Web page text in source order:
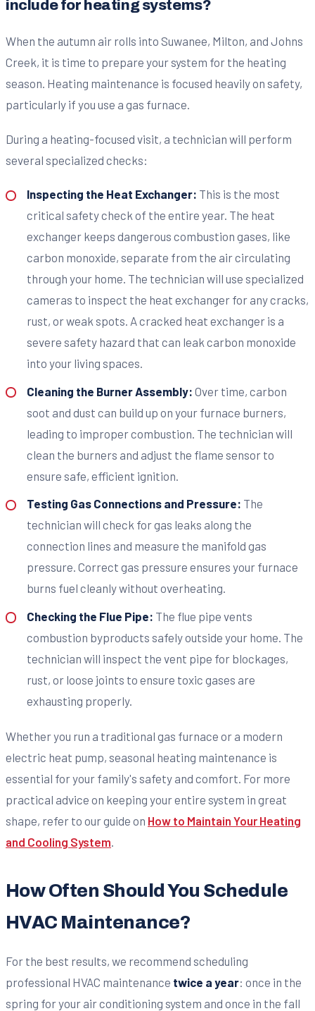
include for heating systems?
When the autumn air rolls into Suwanee, Milton, and Johns
Creek, it is time to prepare your system for the heating
season. Heating maintenance is focused heavily on safety,
particularly if you use a gas furnace.
During a heating-focused visit, a technician will perform
several specialized checks:
Inspecting the Heat Exchanger: This is the most
critical safety check of the entire year. The heat
exchanger keeps dangerous combustion gases, like
carbon monoxide, separate from the air circulating
through your home. The technician will use specialized
cameras to inspect the heat exchanger for any cracks,
rust, or weak spots. A cracked heat exchanger is a
severe safety hazard that can leak carbon monoxide
into your living spaces.
Cleaning the Burner Assembly: Over time, carbon
soot and dust can build up on your furnace burners,
leading to improper combustion. The technician will
clean the burners and adjust the flame sensor to
ensure safe, efficient ignition.
Testing Gas Connections and Pressure: The
technician will check for gas leaks along the
connection lines and measure the manifold gas
pressure. Correct gas pressure ensures your furnace
burns fuel cleanly without overheating.
Checking the Flue Pipe: The flue pipe vents
combustion byproducts safely outside your home. The
technician will inspect the vent pipe for blockages,
rust, or loose joints to ensure toxic gases are
exhausting properly.
Whether you run a traditional gas furnace or a modern
electric heat pump, seasonal heating maintenance is
essential for your family's safety and comfort. For more
practical advice on keeping your entire system in great
shape, refer to our guide on How to Maintain Your Heating
and Cooling System
How Often Should You Schedule
HVAC Maintenance?
For the best results, we recommend scheduling
professional HVAC maintenance twice a year: once in the
spring for your air conditioning system and once in the fall